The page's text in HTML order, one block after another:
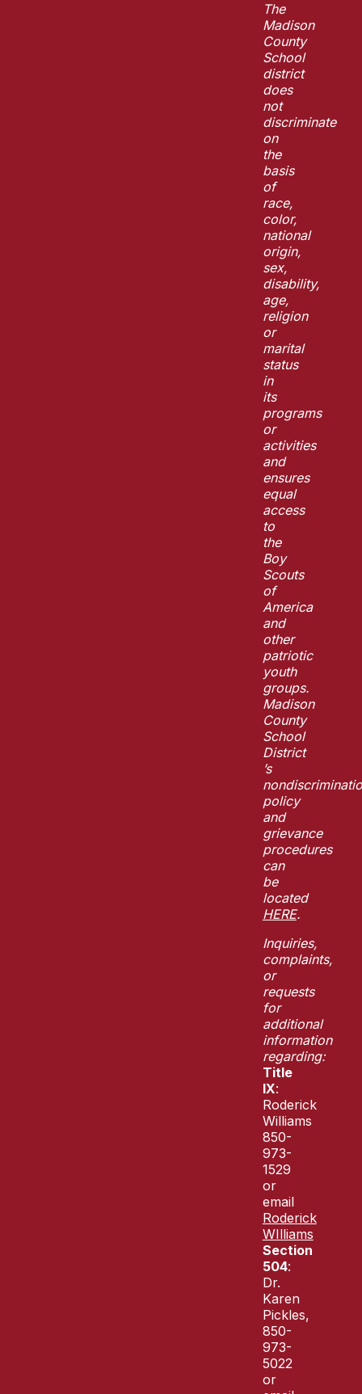
The
Madison
County
School
district
does
not
discriminate
on
the
basis
of
race,
color,
national
origin,
sex,
disability,
age,
religion
or
marital
status
in
its
programs
or
activities
and
ensures
equal
access
to
the
Boy
Scouts
of
America
and
other
patriotic
youth
groups.
Madison
County
School
District
’s
policy
and
grievance
procedures
can
be
located
HERE.
Inquiries,
complaints,
or
requests
for
additional
information
regarding:
Title
IX:
Roderick
Williams
850-
973-
1529
or
email
Roderick
WIlliams
Section
504:
Dr.
Karen
Pickles,
850-
973-
5022
or